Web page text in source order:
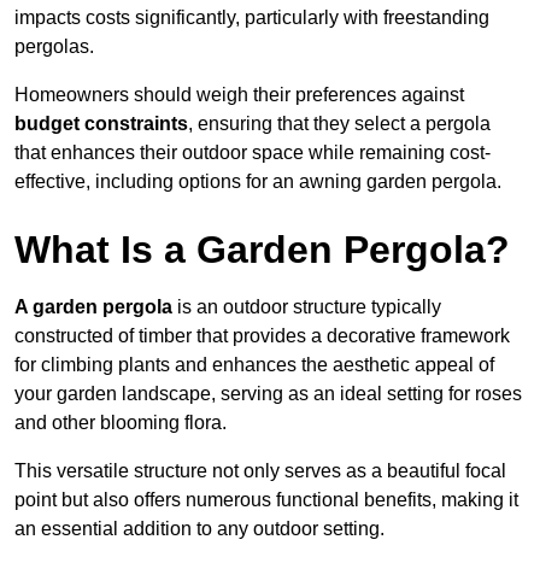
impacts costs significantly, particularly with freestanding
pergolas.
Homeowners should weigh their preferences against
budget constraints, ensuring that they select a pergola
that enhances their outdoor space while remaining cost-
effective, including options for an awning garden pergola.
What Is a Garden Pergola?
A garden pergola is an outdoor structure typically
constructed of timber that provides a decorative framework
for climbing plants and enhances the aesthetic appeal of
your garden landscape, serving as an ideal setting for roses
and other blooming flora.
This versatile structure not only serves as a beautiful focal
point but also offers numerous functional benefits, making it
an essential addition to any outdoor setting.